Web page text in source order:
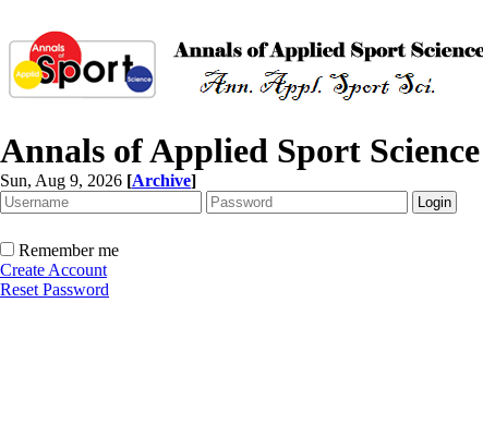
Annals of Applied Sport Science
Sun, Aug 9, 2026 [Archive]
Remember me
Create Account
Reset Password